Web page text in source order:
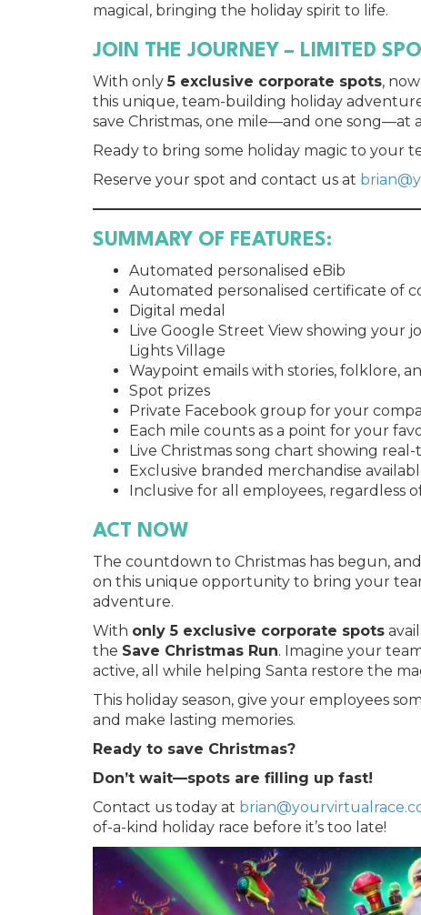
magical, bringing the holiday spirit to life.
JOIN THE JOURNEY – LIMITED
With only5 exclusive corporate spots,
this unique, team-building holiday
save Christmas, one mile—and one song—at
Ready to bring some holiday magic to your
Reserve your spot and contact us at
SUMMARY OF FEATURES:
Automated personalised eBib
Automated personalised certificate of
Digital medal
Live Google Street View showing your
Lights Village
Waypoint emails with stories, folklore,
Spot prizes
Private Facebook group for your
Each mile counts as a point for your
Live Christmas song chart showing
Exclusive branded merchandise
Inclusive for all employees, regardless
ACT NOW
The countdown to Christmas has begun,
on this unique opportunity to bring your
adventure.
With only 5 exclusive corporate spots
the Save Christmas Run. Imagine your
active, all while helping Santa restore the
This holiday season, give your employees
and make lasting memories.
Ready to save Christmas?
Don’t wait—spots are filling up fast!
Contact us today at
of-a-kind holiday race before it’s too late!